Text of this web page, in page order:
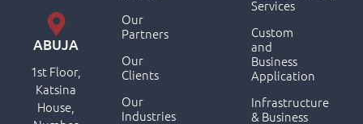
Services
Custom
and
Business
Application
Infrastructure
& Business
Our
Partners
Our
Clients
Our
Industries
ABUJA
1st Floor,
Katsina
House,